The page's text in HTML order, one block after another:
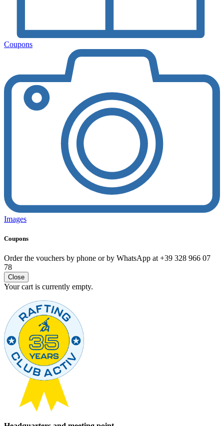
Coupons
Images
Coupons
Order the vouchers by phone or by WhatsApp at +39 328 966 07
78
Close
Your cart is currently empty.